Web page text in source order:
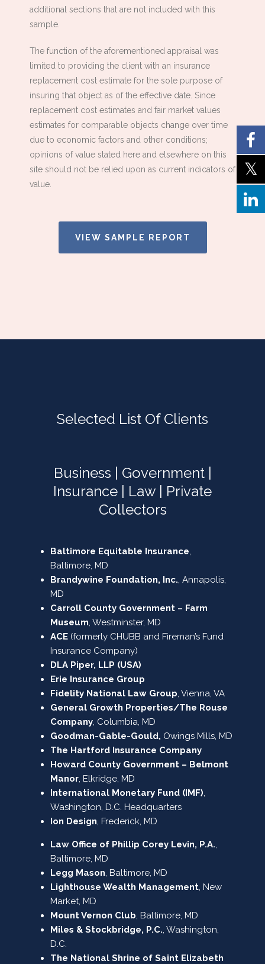
additional sections that are not included with this
sample.
The function of the aforementioned appraisal was
limited to providing the client with an insurance
replacement cost estimate for the sole purpose of
insuring that object as of the effective date. Since
replacement cost estimates and fair market values
estimates for comparable objects change over time
due to economic factors and other conditions;
opinions of value stated here and elsewhere on this
site should not be relied upon as current indicators of
value.
VIEW SAMPLE REPORT
Selected List Of Clients
Business | Government |
Insurance | Law | Private
Collectors
Baltimore Equitable Insurance,
Baltimore, MD
Brandywine Foundation, Inc., Annapolis,
MD
Carroll County Government – Farm
Museum, Westminster, MD
ACE (formerly CHUBB and Fireman’s Fund
Insurance Company)
DLA Piper, LLP (USA)
Erie Insurance Group
Fidelity National Law Group, Vienna, VA
General Growth Properties/The Rouse
Company, Columbia, MD
Goodman-Gable-Gould, Owings Mills, MD
The Hartford Insurance Company
Howard County Government – Belmont
Manor, Elkridge, MD
International Monetary Fund (IMF),
Washington, D.C. Headquarters
Ion Design, Frederick, MD
Law Office of Phillip Corey Levin, P.A.,
Baltimore, MD
Legg Mason, Baltimore, MD
Lighthouse Wealth Management, New
Market, MD
Mount Vernon Club, Baltimore, MD
Miles & Stockbridge, P.C., Washington,
D.C.
The National Shrine of Saint Elizabeth